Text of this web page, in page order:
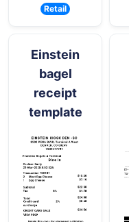
Retail
Einstein
bagel
receipt
template